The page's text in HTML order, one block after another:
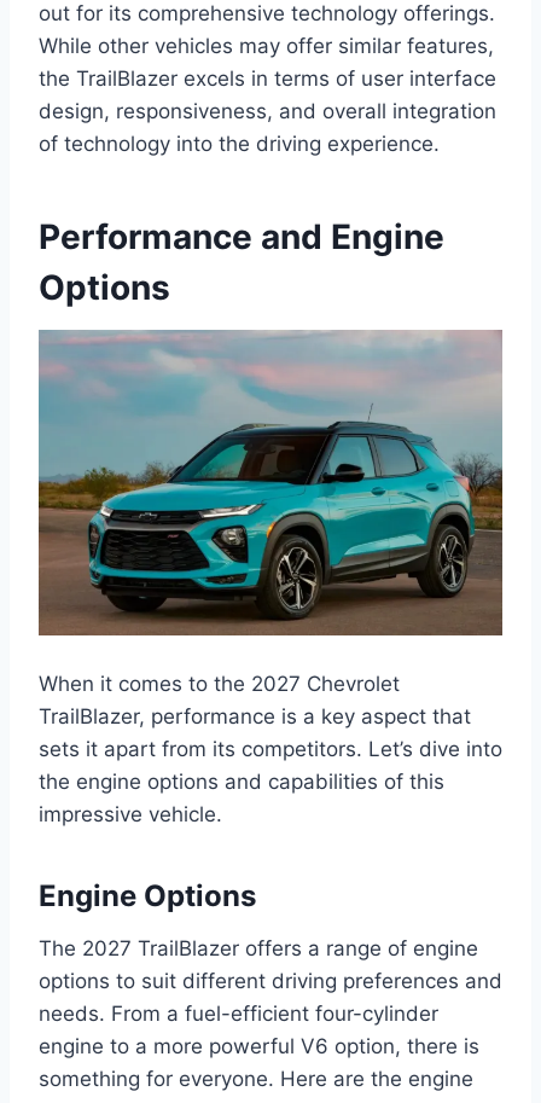
out for its comprehensive technology offerings.
While other vehicles may offer similar features,
the TrailBlazer excels in terms of user interface
design, responsiveness, and overall integration
of technology into the driving experience.
Performance and Engine
Options
When it comes to the 2027 Chevrolet
TrailBlazer, performance is a key aspect that
sets it apart from its competitors. Let’s dive into
the engine options and capabilities of this
impressive vehicle.
Engine Options
The 2027 TrailBlazer offers a range of engine
options to suit different driving preferences and
needs. From a fuel-efficient four-cylinder
engine to a more powerful V6 option, there is
something for everyone. Here are the engine